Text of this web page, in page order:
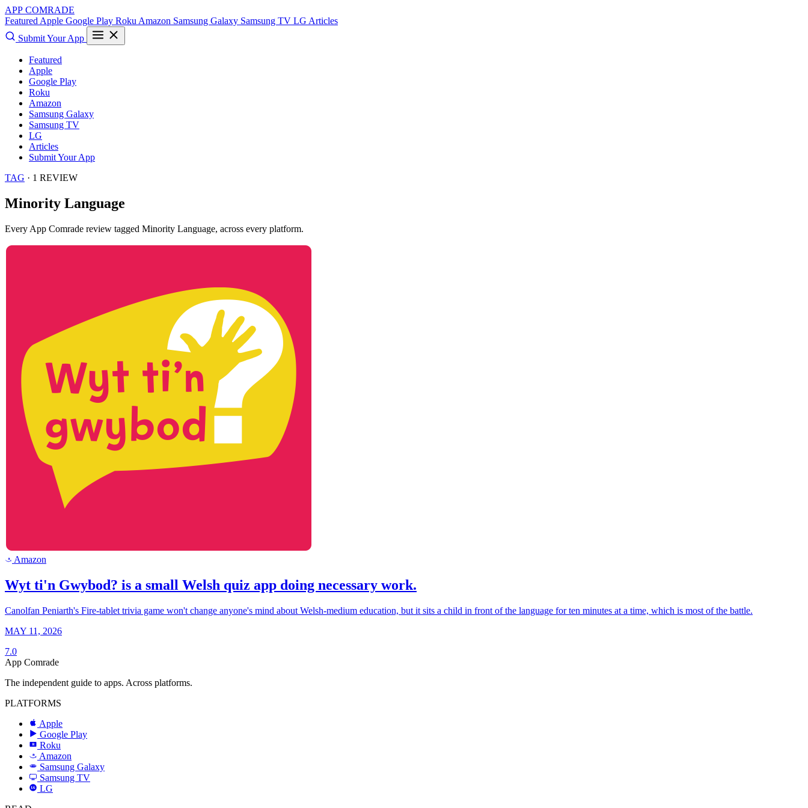
APP COMRADE
Featured Apple Google Play Roku Amazon Samsung Galaxy Samsung TV LG Articles
Submit Your App
Featured
Apple
Google Play
Roku
Amazon
Samsung Galaxy
Samsung TV
LG
Articles
Submit Your App
TAG · 1 REVIEW
Minority Language
Every App Comrade review tagged Minority Language, across every platform.
a Amazon
Wyt ti'n Gwybod? is a small Welsh quiz app doing necessary work.
Canolfan Peniarth's Fire-tablet trivia game won't change anyone's mind about Welsh-medium education, but it sits a child in front of the language for ten minutes at a time, which is most of the battle.
MAY 11, 2026
7.0
App Comrade
The independent guide to apps. Across platforms.
PLATFORMS
Apple
Google Play
R Roku
a Amazon
SAMSUNG
Samsung Galaxy
Samsung TV
LG
LG